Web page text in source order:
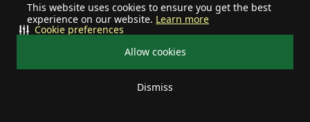
This website uses cookies to ensure you get the best
experience on our website. Learn more
Allow cookies
Dismiss
Cookie preferences